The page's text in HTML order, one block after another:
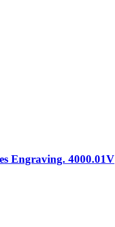
Engraving. 4000.01V